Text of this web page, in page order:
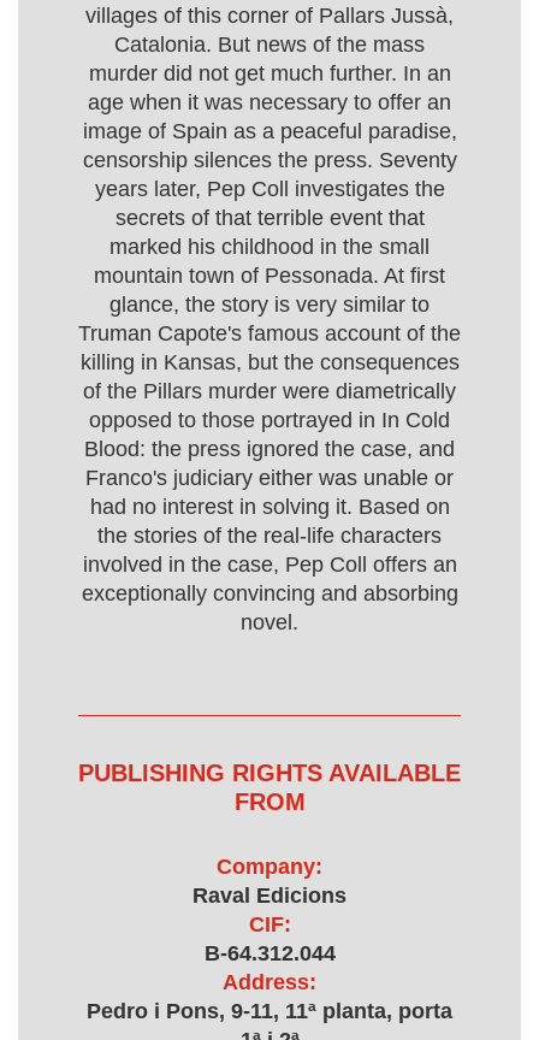
villages of this corner of Pallars Jussà,
Catalonia. But news of the mass
murder did not get much further. In an
age when it was necessary to offer an
image of Spain as a peaceful paradise,
censorship silences the press. Seventy
years later, Pep Coll investigates the
secrets of that terrible event that
marked his childhood in the small
mountain town of Pessonada. At first
glance, the story is very similar to
Truman Capote's famous account of the
killing in Kansas, but the consequences
of the Pillars murder were diametrically
opposed to those portrayed in In Cold
Blood: the press ignored the case, and
Franco's judiciary either was unable or
had no interest in solving it. Based on
the stories of the real-life characters
involved in the case, Pep Coll offers an
exceptionally convincing and absorbing
novel.
PUBLISHING RIGHTS AVAILABLE
FROM
Company:
Raval Edicions
CIF:
B-64.312.044
Address:
Pedro i Pons, 9-11, 11ª planta, porta